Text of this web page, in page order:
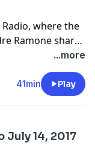
where the
Ramone shares
and Caleb
as follows: 1.
shit-up-like-
...more
41min Play
July 14, 2017